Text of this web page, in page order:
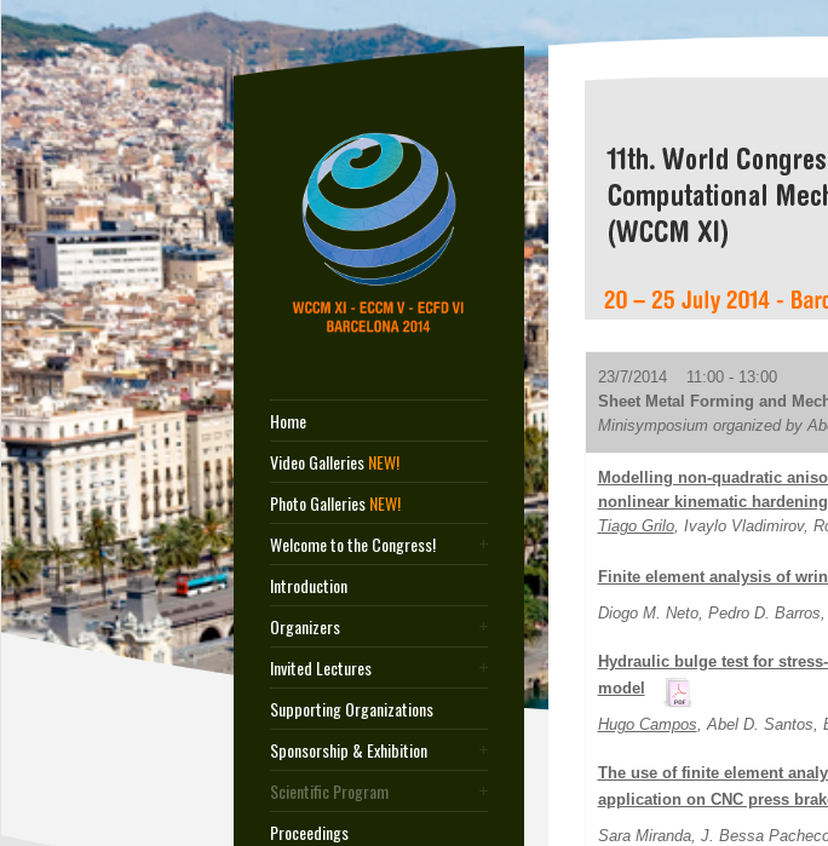
Home
Video GalleriesNEW!
Photo GalleriesNEW!
Welcome to the Congress!
Introduction
Organizers
Invited Lectures
Supporting Organizations
Sponsorship & Exhibition
Scientific Program
Proceedings
23/7/2014 11:00 - 13:00
Sheet Metal Forming and
Minisymposium organized by
Modelling non-quadratic
nonlinear kinematic
Tiago Grilo, Ivaylo Vladimirov,
Finite element analysis of
Diogo M. Neto, Pedro D.
Hydraulic bulge test for
model
Hugo Campos, Abel D. Santos,
The use of finite element
application on CNC press
Sara Miranda, J. Bessa